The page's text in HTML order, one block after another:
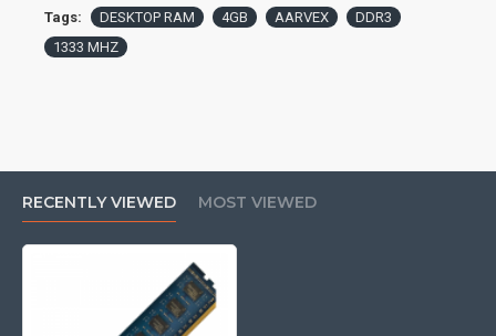
Tags: DESKTOP RAM 4GB AARVEX
DDR3
1333 MHZ
RECENTLY VIEWED MOST VIEWED